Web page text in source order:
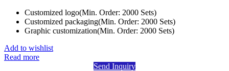
Customized logo(Min. Order: 2000 Sets)
Customized packaging(Min. Order: 2000 Sets)
Graphic customization(Min. Order: 2000 Sets)
Add to wishlist
Read more
Send Inquiry